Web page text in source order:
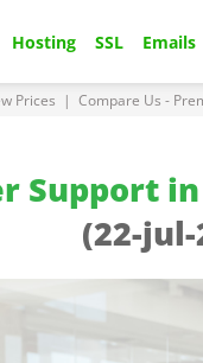
Hosting SSL Emails
Prices | Compare Us -
Support
(22-jul-